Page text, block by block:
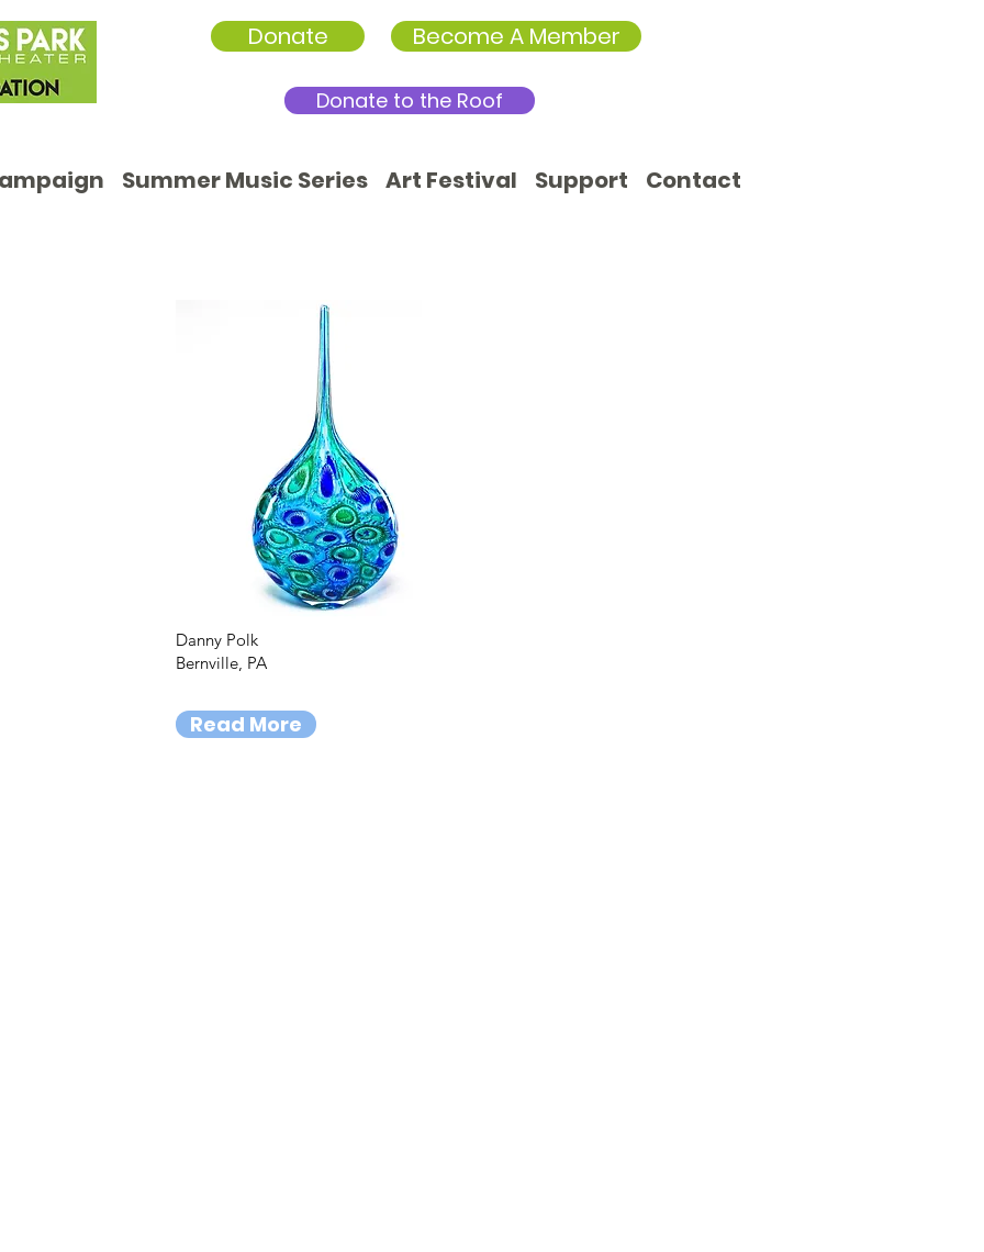
Donate Become A Member
Donate to the Roof
Summer Music Series Art Festival Support Contact
Danny Polk
Bernville, PA
Read More